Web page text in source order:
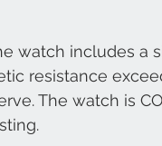
watch includes a
resistance
The watch is